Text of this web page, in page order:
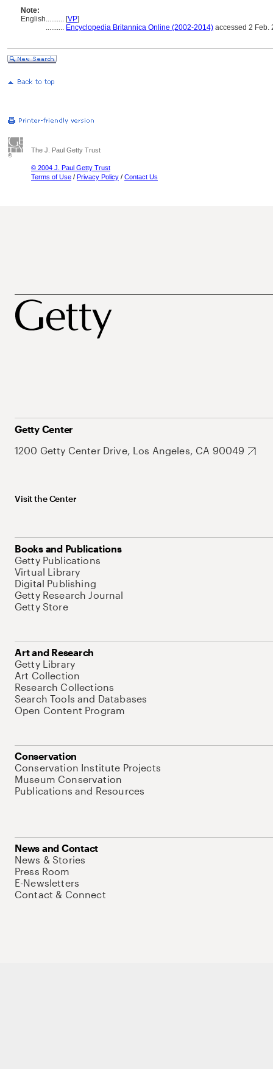
Note:
English.......... [VP]
.......... Encyclopedia Britannica Online (2002-2014) accessed 2 Feb.
The J. Paul Getty Trust
© 2004 J. Paul Getty Trust
Terms of Use / Privacy Policy / Contact Us
Getty Center
1200 Getty Center Drive, Los Angeles, CA 90049
Visit the Center
Books and Publications
Getty Publications
Virtual Library
Digital Publishing
Getty Research Journal
Getty Store
Art and Research
Getty Library
Art Collection
Research Collections
Search Tools and Databases
Open Content Program
Conservation
Conservation Institute Projects
Museum Conservation
Publications and Resources
News and Contact
News & Stories
Press Room
E-Newsletters
Contact & Connect